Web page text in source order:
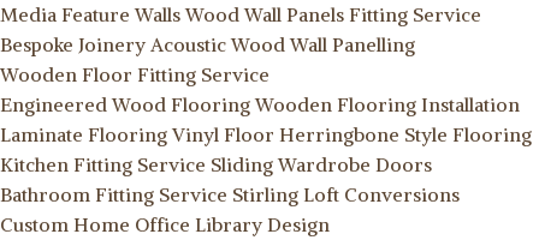
Media Feature Walls Wood Wall Panels Fitting Service
Bespoke Joinery Acoustic Wood Wall Panelling
Wooden Floor Fitting Service
Engineered Wood Flooring Wooden Flooring Installation
Laminate Flooring Vinyl Floor Herringbone Style Flooring
Kitchen Fitting Service Sliding Wardrobe Doors
Bathroom Fitting Service Stirling Loft Conversions
Custom Home Office Library Design